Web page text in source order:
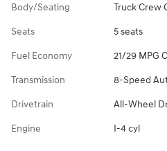
Body/Seating Truck Crew
Seats 5 seats
Fuel Economy 21/29 MPG
Transmission 8-Speed
Drivetrain All-Wheel
Engine I-4 cyl